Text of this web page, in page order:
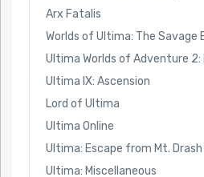
Arx Fatalis
Worlds of Ultima: The Savage
Ultima Worlds of Adventure 2:
Ultima IX: Ascension
Lord of Ultima
Ultima Online
Ultima: Escape from Mt. Drash
Ultima: Miscellaneous